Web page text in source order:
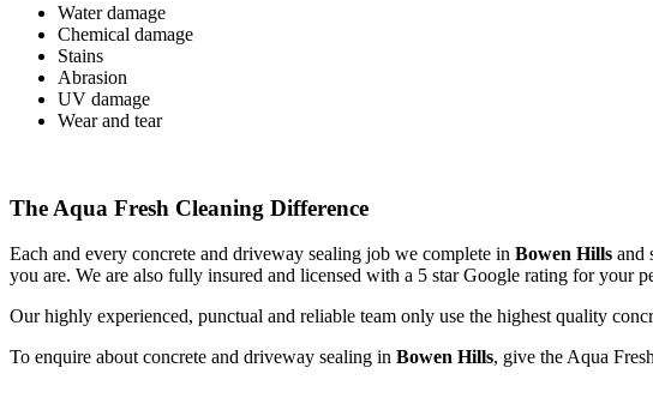
Water damage
Chemical damage
Stains
Abrasion
UV damage
Wear and tear
The Aqua Fresh Cleaning Difference
Each and every concrete and driveway sealing job we complete in Bowen Hills and
you are. We are also fully insured and licensed with a 5 star Google rating for your
Our highly experienced, punctual and reliable team only use the highest quality
To enquire about concrete and driveway sealing in Bowen Hills, give the Aqua